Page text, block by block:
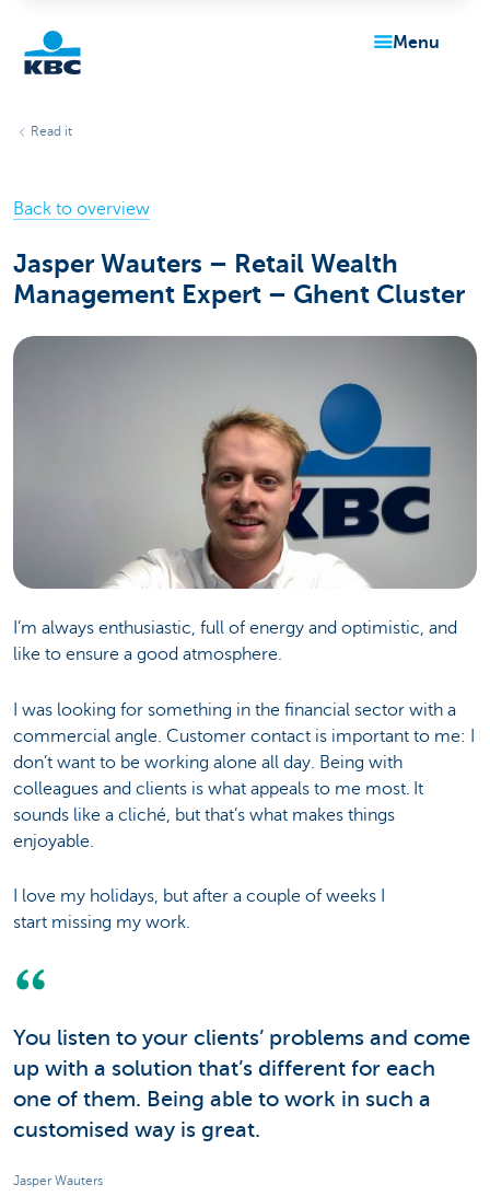
Particulieren
menu
Read it
Back to overview
Jasper Wauters – Retail Wealth
Management Expert – Ghent Cluster
I’m always enthusiastic, full of energy and optimistic, and
like to ensure a good atmosphere.
I was looking for something in the financial sector with a
commercial angle. Customer contact is important to me: I
don’t want to be working alone all day. Being with
colleagues and clients is what appeals to me most. It
sounds like a cliché, but that’s what makes things
enjoyable.
I love my holidays, but after a couple of weeks I
start missing my work.
You listen to your clients’ problems and come
up with a solution that’s different for each
one of them. Being able to work in such a
customised way is great.
Jasper Wauters